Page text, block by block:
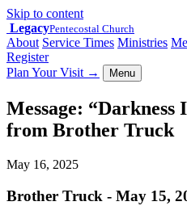
Skip to content
LegacyPentecostal Church
About Service Times Ministries
Register
Plan Your Visit → Menu
Message: “Darkness
from Brother Truck
May 16, 2025
Brother Truck - May 15,